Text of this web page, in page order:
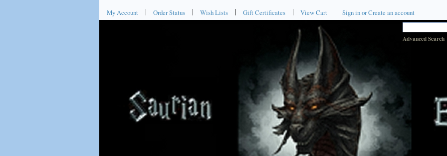
My Account Order Status Wish Lists Gift Certificates View Cart Sign inorCreate an account
Advanced Search